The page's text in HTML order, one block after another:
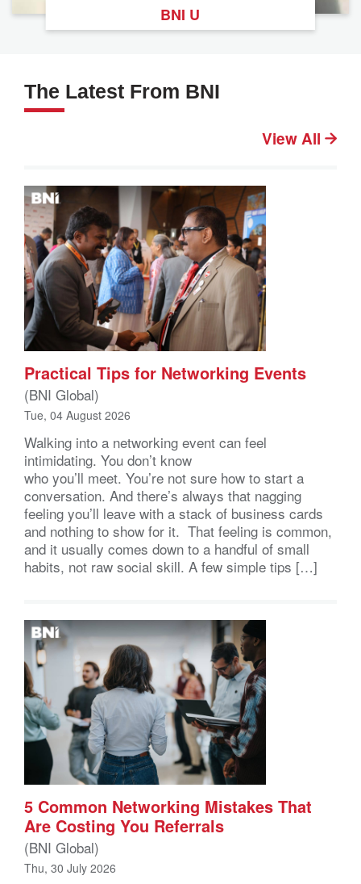
BNI U
The Latest From BNI
View All
Practical Tips for Networking Events
(BNI Global)
Tue, 04 August 2026
Walking into a networking event can feel
intimidating. You don’t know
who you’ll meet. You’re not sure how to start a
conversation. And there’s always that nagging
feeling you’ll leave with a stack of business cards
and nothing to show for it. That feeling is common,
and it usually comes down to a handful of small
habits, not raw social skill. A few simple tips […]
5 Common Networking Mistakes That
Are Costing You Referrals
(BNI Global)
Thu, 30 July 2026